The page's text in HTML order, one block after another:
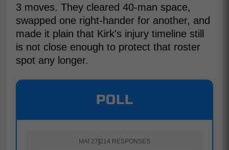
3 moves. They cleared 40-man space,
swapped one right-hander for another, and
made it plain that Kirk's injury timeline still
is not close enough to protect that roster
spot any longer.
POLL
MAI 27|214 RESPONSES